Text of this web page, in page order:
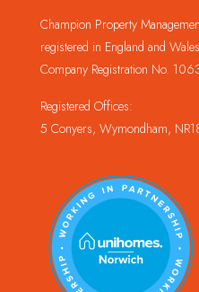
Champion Property
registered in England and
Company Registration No.
Registered Offices:
5 Conyers, Wymondham,